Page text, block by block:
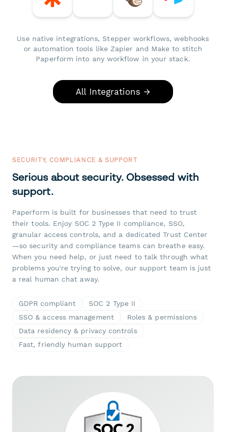
Use native integrations, Stepper workflows, webhooks
or automation tools like Zapier and Make to stitch
Paperform into any workflow in your stack.
All Integrations →
SECURITY, COMPLIANCE & SUPPORT
Serious about security. Obsessed with
support.
Paperform is built for businesses that need to trust
their tools. Enjoy SOC 2 Type II compliance, SSO,
granular access controls, and a dedicated Trust Center
—so security and compliance teams can breathe easy.
When you need help, or just need to talk through what
problems you're trying to solve, our support team is just
a real human chat away.
GDPR compliant
SOC 2 Type II
SSO & access management
Roles & permissions
Data residency & privacy controls
Fast, friendly human support